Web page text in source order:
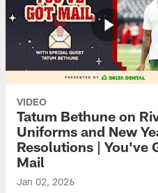
VIDEO
Tatum Bethune on
Uniforms and New
Resolutions | You've
Mail
Jan 02, 2026